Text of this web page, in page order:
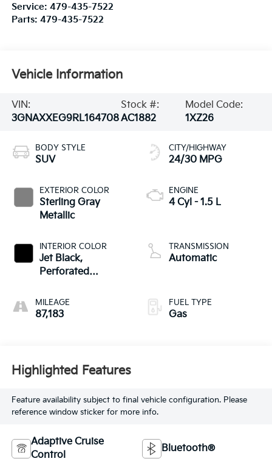
Service: 479-435-7522
Parts: 479-435-7522
Vehicle Information
VIN:
3GNAXXEG9RL164708
Stock #:
AC1882
Model Code:
1XZ26
BODY STYLE
SUV
EXTERIOR COLOR
Sterling Gray
Metallic
INTERIOR COLOR
Jet Black,
Perforated
Seat Trim
MILEAGE
87,183
CITY/HIGHWAY
24/30 MPG
ENGINE
4 Cyl - 1.5 L
TRANSMISSION
Automatic
FUEL TYPE
Gas
Highlighted Features
Feature availability subject to final vehicle configuration. Please
reference window sticker for more info.
Adaptive Cruise
Control
Bluetooth®